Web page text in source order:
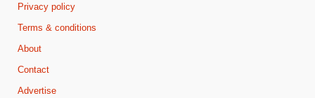
Privacy policy
Terms & conditions
About
Contact
Advertise